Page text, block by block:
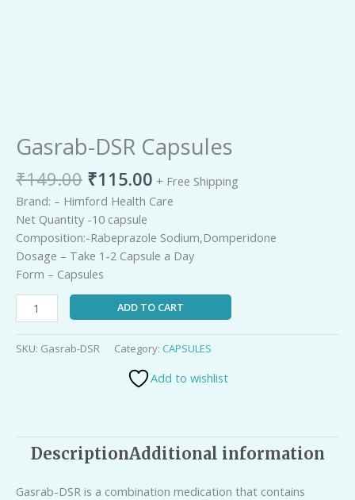
Gasrab-DSR Capsules
₹149.00 ₹115.00 + Free Shipping
Brand: – Himford Health Care
Net Quantity -10 capsule
Composition:-Rabeprazole Sodium,Domperidone
Dosage – Take 1-2 Capsule a Day
Form – Capsules
ADD TO CART
SKU: Gasrab-DSR Category: CAPSULES
Add to wishlist
DescriptionAdditional information
Gasrab-DSR is a combination medication that contains